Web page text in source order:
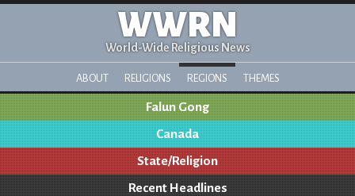
WWRN
World-Wide Religious News
ABOUT RELIGIONS REGIONS THEMES
Falun Gong
Canada
State/Religion
Recent Headlines